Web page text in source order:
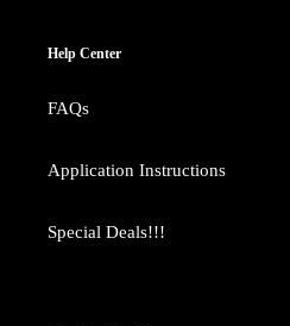
Help Center
FAQs
Application Instructions
Special Deals!!!